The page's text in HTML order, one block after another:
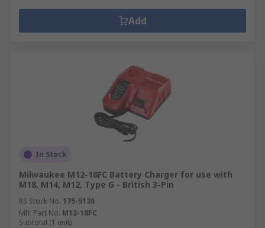
Add
In Stock
Milwaukee M12-18FC Battery Charger for use with
M18, M14, M12, Type G - British 3-Pin
RS Stock No. 175-5136
Mfr. Part No. M12-18FC
Subtotal (1 unit)